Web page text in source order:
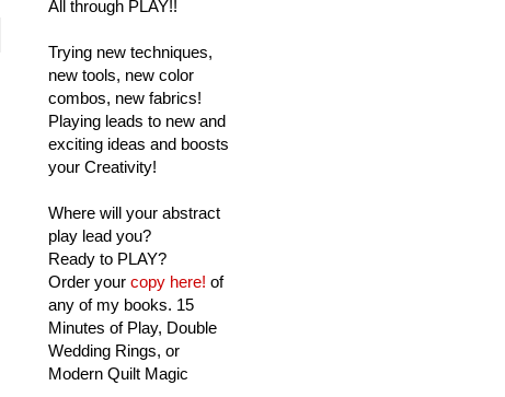
All through PLAY!!
Trying new techniques,
new tools, new color
combos, new fabrics!
Playing leads to new and
exciting ideas and boosts
your Creativity!
Where will your abstract
play lead you?
Ready to PLAY?
Order your copy here! of
any of my books. 15
Minutes of Play, Double
Wedding Rings, or
Modern Quilt Magic